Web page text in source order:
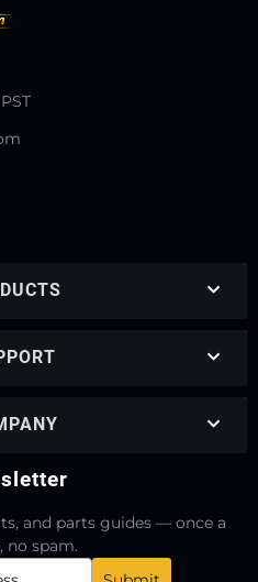
and parts guides — once a
no spam.